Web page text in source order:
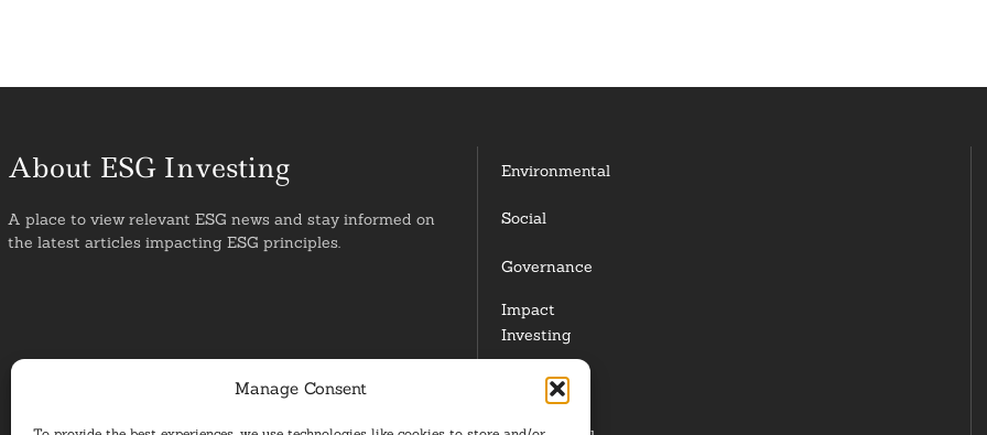
Manage Consent
About ESG Investing
A place to view relevant ESG news and stay informed on
the latest articles impacting ESG principles.
Environmental
Social
Governance
Impact
Investing
Responsible
Investing